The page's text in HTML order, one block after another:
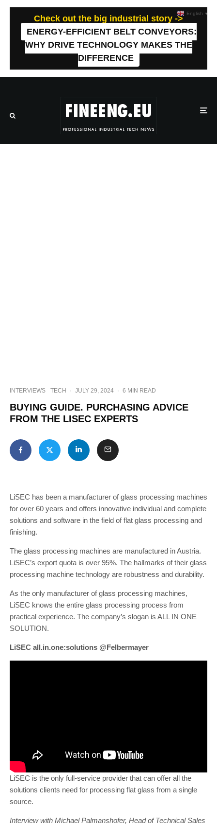
Check out the big industrial story ->
ENERGY-EFFICIENT BELT CONVEYORS:
WHY DRIVE TECHNOLOGY MAKES THE
DIFFERENCE
INTERVIEWS TECH · JULY 29, 2024 · 6 MIN READ
BUYING GUIDE. PURCHASING ADVICE
FROM THE LISEC EXPERTS
LiSEC has been a manufacturer of glass processing machines
for over 60 years and offers innovative individual and complete
solutions and software in the field of flat glass processing and
finishing.
The glass processing machines are manufactured in Austria.
LiSEC’s export quota is over 95%. The hallmarks of their glass
processing machine technology are robustness and durability.
As the only manufacturer of glass processing machines,
LiSEC knows the entire glass processing process from
practical experience. The company’s slogan is ALL IN ONE
SOLUTION.
LiSEC all.in.one:solutions @Felbermayer
LiSEC is the only full-service provider that can offer all the
solutions clients need for processing flat glass from a single
source.
Interview with Michael Palmanshofer, Head of Technical Sales
English ▼